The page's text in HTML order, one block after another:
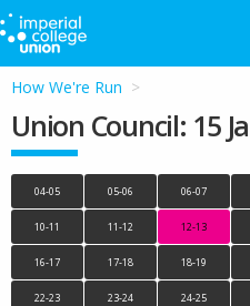
How We're Run
Union Council: 15
04-05 05-06 06-07
10-11 11-12 12-13
16-17 17-18 18-19
22-23 23-24 24-25